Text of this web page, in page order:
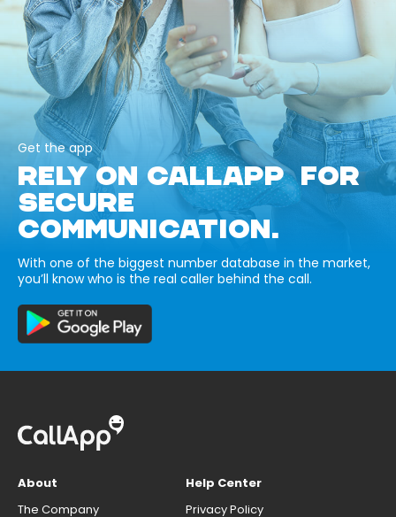
Get the app
RELY ON CALLAPP FOR
SECURE
COMMUNICATION.
With one of the biggest number database in the market,
you’ll know who is the real caller behind the call.
About
The Company
Help Center
Privacy Policy